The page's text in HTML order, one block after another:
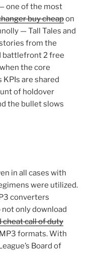
one of the most
buy cheapon
— Tall Tales and
from the
battlefront 2 free
the core
are shared
of holdover
the bullet slows
in all cases with
were utilized.
converters
only download
cheat call of duty
formats. With
Board of